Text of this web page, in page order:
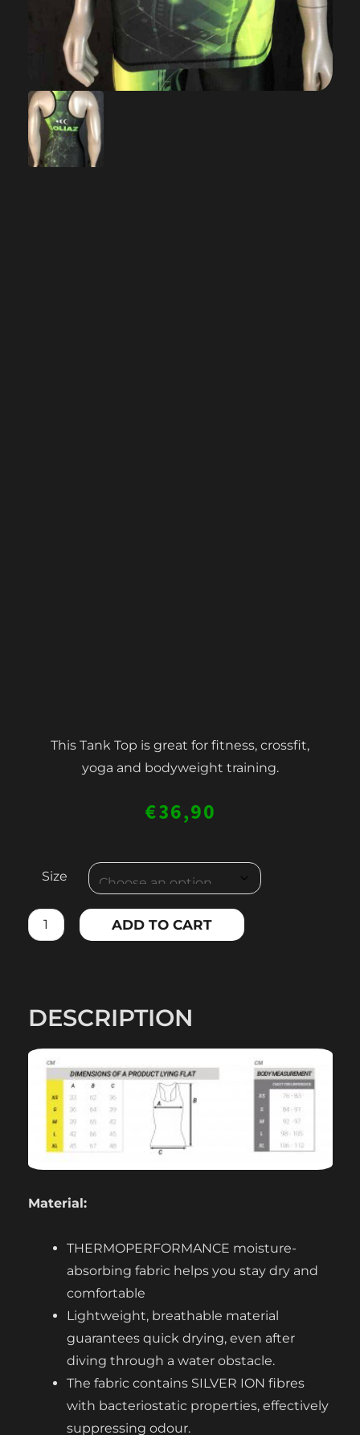
This Tank Top is great for fitness, crossfit,
yoga and bodyweight training.
€36,90
Size
WOMEN'S
TOP
quantity
ADD TO CART
DESCRIPTION
Material:
THERMOPERFORMANCE moisture-
absorbing fabric helps you stay dry and
comfortable
Lightweight, breathable material
guarantees quick drying, even after
diving through a water obstacle.
The fabric contains SILVER ION fibres
with bacteriostatic properties, effectively
suppressing odour.